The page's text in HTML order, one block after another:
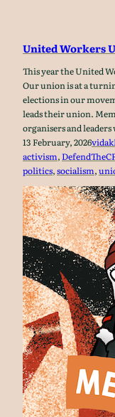
United Workers
This year the United
Our union is at a
elections in our
leads their union.
organisers and
13 February, 2026vidak
activism,
politics, socialism,